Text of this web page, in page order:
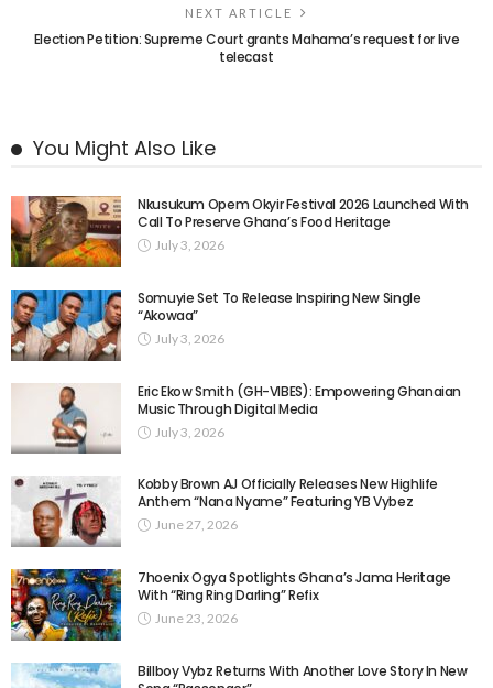
NEXT ARTICLE
Election Petition: Supreme Court grants Mahama’s request for live
telecast
You Might Also Like
Nkusukum Opem Okyir Festival 2026 Launched With
Call To Preserve Ghana’s Food Heritage
July 3, 2026
Somuyie Set To Release Inspiring New Single
“Akowaa”
July 3, 2026
Eric Ekow Smith (GH-VIBES): Empowering Ghanaian
Music Through Digital Media
July 3, 2026
Kobby Brown AJ Officially Releases New Highlife
Anthem “Nana Nyame” Featuring YB Vybez
June 27, 2026
7hoenix Ogya Spotlights Ghana’s Jama Heritage
With “Ring Ring Darling” Refix
June 23, 2026
Billboy Vybz Returns With Another Love Story In New